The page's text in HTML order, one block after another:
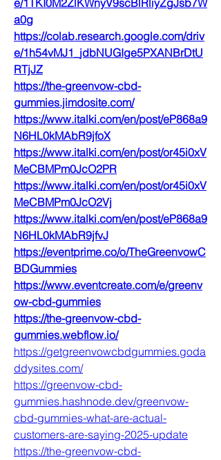
e/1TKI0M2ZlKWnyV9scBlRliyZgJsb7W
a0g
https://colab.research.google.com/driv
e/1h54vMJ1_jdbNUGIge5PXANBrDtU
RTjJZ
https://the-greenvow-cbd-
gummies.jimdosite.com/
https://www.italki.com/en/post/eP868a9
N6HL0kMAbR9jfoX
https://www.italki.com/en/post/or45i0xV
MeCBMPm0JcO2PR
https://www.italki.com/en/post/or45i0xV
MeCBMPm0JcO2Vj
https://www.italki.com/en/post/eP868a9
N6HL0kMAbR9jfvJ
https://eventprime.co/o/TheGreenvowC
BDGummies
https://www.eventcreate.com/e/greenv
ow-cbd-gummies
https://the-greenvow-cbd-
gummies.webflow.io/
https://getgreenvowcbdgummies.goda
ddysites.com/
https://greenvow-cbd-
gummies.hashnode.dev/greenvow-
cbd-gummies-what-are-actual-
customers-are-saying-2025-update
https://the-greenvow-cbd-